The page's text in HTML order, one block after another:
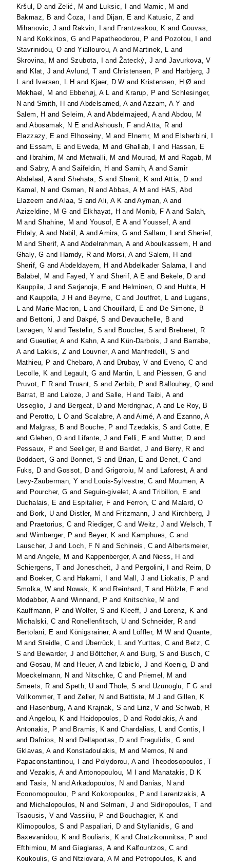
Kršul, D and Zelić, M and Luksic, I and Mamic, M and
Bakmaz, B andĆoza, I and Dijan, E and Katusic, Z and
Mihanovic, J and Rakvin, I and Frantzeskou, K and Gouvas,
N and Kokkinos, G and Papatheodorou, P and Pozotou, I
and
Stavrinidou, O andYiallourou, Aand Martinek, L and
Skrovina, M andSzubota, I andŽatecký, J andJavurkova, V
and Klat, J andAvlund, T and Christensen, P and Harbjerg, J
L and Iversen, L H and Kjaer, D W and Kristensen, H Ø and
Mekhael, M and Ebbehøj, A L and Krarup, P andSchlesinger,
N andSmith, H andAbdelsamed, AandAzzam, A Y and
Salem, H and Seleim, AandAbdelmajeed, AandAbdou, M
andAbosamak, N E andAshoush, F andAtta, R and
Elazzazy, E and Elhoseiny, M and Elnemr, M and Elsherbini, I
and Essam, E and Eweda, M and Ghallab, I and Hassan, E
and
Ibrahim, M and Metwalli, M and Mourad, M and Ragab, M
andSabry, AandSaifeldin, H andSamih, AandSamir
Abdelaal, AandShehata, S andShenit, K and Attia, D and
Kamal, N and Osman, N andAbbas, A M and HAS, Abd
Elazeem andAlaa, S andAli, A K andAyman, Aand
Azizeldine, M G and Elkhayat, H and Monib, F AandSalah,
M andShahine, M andYousof, E AandYoussef, Aand
Eldaly, Aand Nabil, AandAmira, G and Sallam, I andSherief,
M andSherif, Aand Abdelrahman, AandAboulkassem, H and
Ghaly, G and Hamdy, R and Morsi, AandSalem, H and
Sherif, G andAbdeldayem, H andAbdelkader Salama, I
and
Balabel, M and Fayed, Y and Sherif, A E and Bekele, D and
Kauppila, J andSarjanoja, E and Helminen, O and Huhta, H
and Kauppila, J H and Beyrne, C andJouffret, L and Lugans,
L and Marie-Macron, L andChouillard, E and De Simone, B
and Bettoni, J and Dakpé, S and Devauchelle, B and
Lavagen, N and Testelin, S and Boucher, S and Breheret, R
andGueutier, Aand Kahn, Aand Kün-Darbois, J and Barrabe,
A and Lakkis, Z and Louvrier, Aand Manfredelli, S and
Mathieu, P and Chebaro, Aand Drubay, V and Eveno, C and
Lecolle, K and Legault, G and Martin, L and Piessen, G and
Pruvot, F R andTruant, S and Zerbib, P and Ballouhey, Q and
Barrat, B and Laloze, J and Salle, H andTaibi, Aand
Usseglio, J and Bergeat, D and Merdrignac, Aand Le Roy, B
and Perotto, L O andScalabre, AandAimé, Aand Ezanno, A
and Malgras, B and Bouche, P and Tzedakis, S andCotte, E
andGlehen, O and Lifante, J and Felli, E and Mutter, D and
Pessaux, P and Seeliger, B and Bardet, J and Berry, R and
Boddaert, G and Bonnet, S and Brian, E and Denet, C and
Fuks, D andGossot, D andGrigoroiu, M and Laforest, Aand
Levy-Zauberman, Y and Louis-Sylvestre, C and Moumen, A
and Pourcher, G and Seguin-givelet, AandTribillon, E and
Duchalais, E and Espitalier, F and Ferron, C and Malard, O
and Bork, U and Distler, M and Fritzmann, J and Kirchberg, J
and Praetorius, C and Riediger, C and Weitz, J andWelsch, T
andWimberger, P and Beyer, K and Kamphues, C and
Lauscher, J and Loch, F N and Schineis, C andAlbertsmeier,
M andAngele, M and Kappenberger, Aand Niess, H and
Schiergens, T and Jonescheit, J and Pergolini, I and Reim, D
and Boeker, C and Hakami, I and Mall, J and Liokatis, P and
Smolka, W and Nowak, K and Reinhard, T and Hölzle, F and
Modabber, AandWinnand, P and Knitschke, M and
Kauffmann, P andWolfer, S and Kleeff, J and Lorenz, K and
Michalski, C and Ronellenfitsch, U andSchneider, R and
Bertolani, E and Königsrainer, Aand Löffler, M W andQuante,
M andSteidle, C and Überrück, L andYurttas, C and Betz, C
S and Bewarder, J and Böttcher, Aand Burg, S and Busch, C
andGosau, M and Heuer, Aand Izbicki, J and Koenig, D and
Moeckelmann, N and Nitschke, C and Priemel, M and
Smeets, R andSpeth, U andThole, S and Uzunoglu, F G and
Vollkommer, T and Zeller, N and Battista, M J and Gillen, K
and Hasenburg, Aand Krajnak, S and Linz, V and Schwab, R
andAngelou, K and Haidopoulos, D and Rodolakis, Aand
Antonakis, P and Bramis, K andChardalias, L andContis, I
and Dafnios, N and Dellaportas, D and Fragulidis, G and
Gklavas, Aand Konstadoulakis, M and Memos, N and
Papaconstantinou, I
and Polydorou, AandTheodosopoulos, T
andVezakis, AandAntonopoulou, M I and Manatakis, D K
andTasis, N andArkadopoulos, N and Danias, N and
Economopoulou, P and Kokoropoulos, P and Larentzakis, A
and Michalopoulos, N and Selmani, J and Sidiropoulos, T and
Tsaousis, V andVassiliu, P and Bouchagier, K and
Klimopoulos, S and Paspaliari, D andStylianidis, G and
Baxevanidou, K and Bouliaris, K andChatzikomnitsa, P and
Efthimiou, M andGiaglaras, Aand Kalfountzos, C and
Koukoulis, G and Ntziovara, A M and Petropoulos, K and